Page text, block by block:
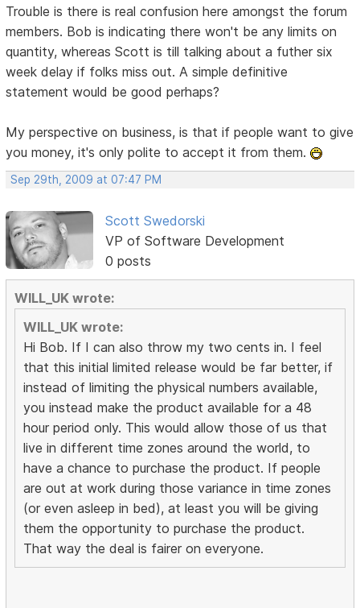
Trouble is there is real confusion here amongst the forum
members. Bob is indicating there won't be any limits on
quantity, whereas Scott is till talking about a futher six
week delay if folks miss out. A simple definitive
statement would be good perhaps?
My perspective on business, is that if people want to give
you money, it's only polite to accept it from them.
Sep 29th, 2009 at 07:47 PM
Scott Swedorski
VP of Software Development
0 posts
WILL_UK wrote:
WILL_UK wrote:
Hi Bob. If I can also throw my two cents in. I feel
that this initial limited release would be far better, if
instead of limiting the physical numbers available,
you instead make the product available for a 48
hour period only. This would allow those of us that
live in different time zones around the world, to
have a chance to purchase the product. If people
are out at work during those variance in time zones
(or even asleep in bed), at least you will be giving
them the opportunity to purchase the product.
That way the deal is fairer on everyone.